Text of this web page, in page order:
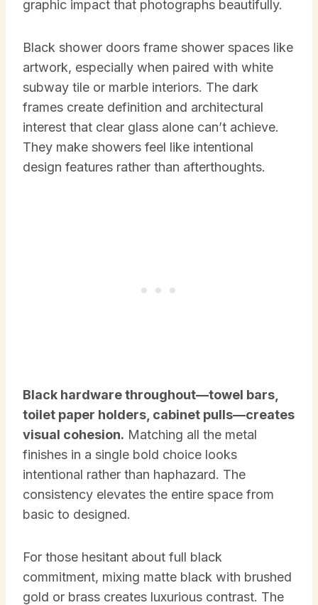
graphic impact that photographs beautifully.
Black shower doors frame shower spaces like
artwork, especially when paired with white
subway tile or marble interiors. The dark
frames create definition and architectural
interest that clear glass alone can’t achieve.
They make showers feel like intentional
design features rather than afterthoughts.
Black hardware throughout—towel bars,
toilet paper holders, cabinet pulls—creates
visual cohesion. Matching all the metal
finishes in a single bold choice looks
intentional rather than haphazard. The
consistency elevates the entire space from
basic to designed.
For those hesitant about full black
commitment, mixing matte black with brushed
gold or brass creates luxurious contrast. The